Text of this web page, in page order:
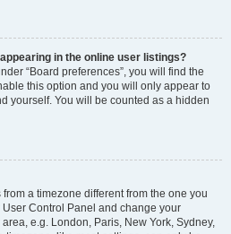
in the online user listings?
“Board preferences”, you will find the
this option and you will only appear to
yourself. You will be counted as a hidden
a timezone different from the one you
Control Panel and change your
e.g. London, Paris, New York, Sydney,